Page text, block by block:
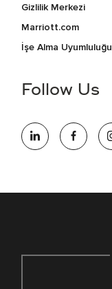
Gizlilik Merkezi
Marriott.com
İşe Alma Uyumluluğu
Follow Us